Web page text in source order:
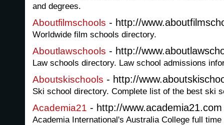
and degrees.
Aboutfilmschools - http://
Worldwide film schools directory.
Aboutlawschools - http://
Law schools directory. Law school admissions
Aboutskischools - http://
Ski school directory. Complete list of the best ski
Academia21 - http://www.academia21.com
Academia International's Australia College full